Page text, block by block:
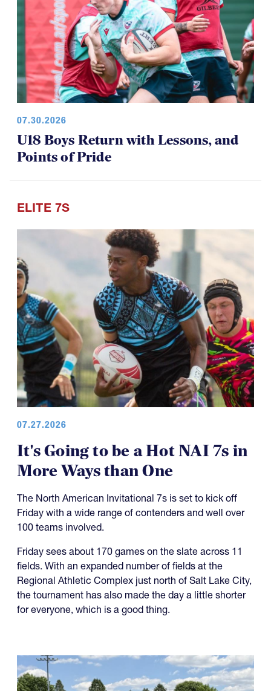
07.30.2026
U18 Boys Return with Lessons, and
Points of Pride
ELITE 7S
07.27.2026
It's Going to be a Hot NAI 7s in
More Ways than One
The North American Invitational 7s is set to kick off
Friday with a wide range of contenders and well over
100 teams involved.
Friday sees about 170 games on the slate across 11
fields. With an expanded number of fields at the
Regional Athletic Complex just north of Salt Lake City,
the tournament has also made the day a little shorter
for everyone, which is a good thing.